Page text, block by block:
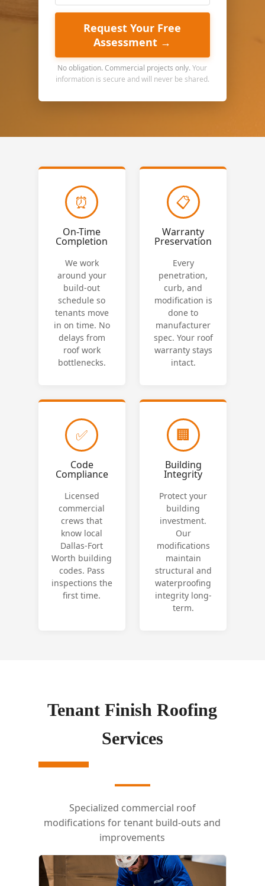
Request Your Free
Assessment →
No obligation. Commercial projects only.Your
information is secure and will never be shared.
⏰
On-Time
Completion
We work
around your
build-out
schedule so
tenants move
in on time. No
delays from
roof work
bottlenecks.
📋
Warranty
Preservation
Every
penetration,
curb, and
modification is
done to
manufacturer
spec. Your roof
warranty stays
intact.
✅
Code
Compliance
Licensed
commercial
crews that
know local
Dallas-Fort
Worth building
codes. Pass
inspections the
first time.
🏢
Building
Integrity
Protect your
building
investment.
Our
modifications
maintain
structural and
waterproofing
integrity long-
term.
Tenant Finish Roofing
Services
Specialized commercial roof
modifications for tenant build-outs and
improvements